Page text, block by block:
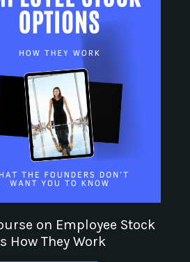
on Employee Stock
How They Work